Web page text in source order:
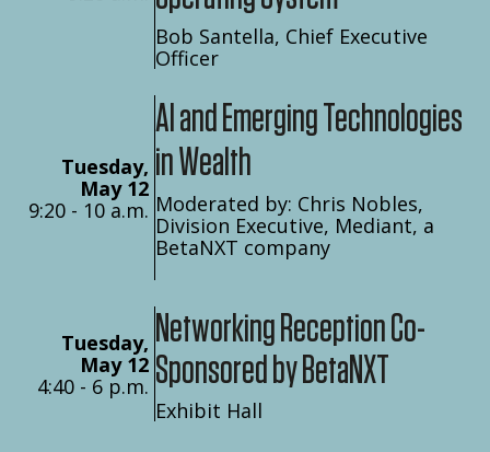
Bob Santella, Chief Executive
Officer
Tuesday,
May 12
9:20 - 10 a.m.
AI and Emerging Technologies
in Wealth
Moderated by: Chris Nobles,
Division Executive, Mediant, a
BetaNXT company
Tuesday,
May 12
4:40 - 6 p.m.
Networking Reception Co-
Sponsored by BetaNXT
Exhibit Hall